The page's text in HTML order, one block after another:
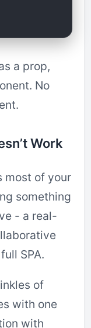
a prop,
No
Work
most of your
something
- a real-
SPA.
of
with one
with